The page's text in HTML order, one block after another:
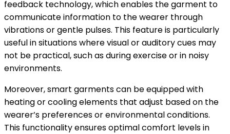
feedback technology, which enables the garment to
communicate information to the wearer through
vibrations or gentle pulses. This feature is particularly
useful in situations where visual or auditory cues may
not be practical, such as during exercise or in noisy
environments.
Moreover, smart garments can be equipped with
heating or cooling elements that adjust based on the
wearer’s preferences or environmental conditions.
This functionality ensures optimal comfort levels in